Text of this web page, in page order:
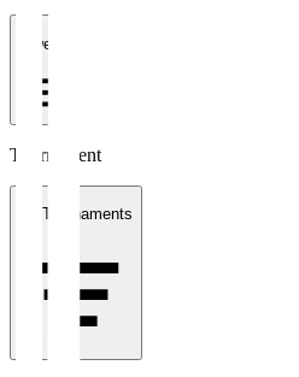
1 week
Tournament
All Tournaments